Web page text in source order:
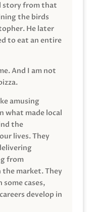
story from that
the birds
He later
to eat an entire
And I am not
amusing
what made local
the
lives. They
from
the market. They
cases,
develop in